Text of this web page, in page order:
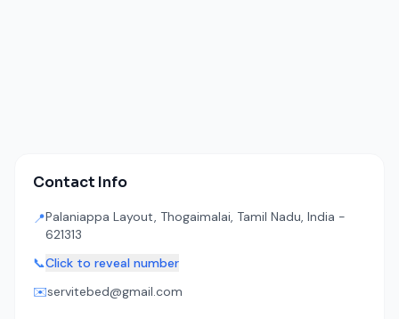
Contact Info
📍Palaniappa Layout, Thogaimalai, Tamil Nadu, India -
621313
📞Click to reveal number
✉️servitebed@gmail.com